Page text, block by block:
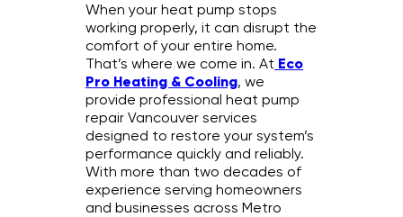
When your heat pump stops
working properly, it can disrupt the
comfort of your entire home.
That’s where we come in. At Eco
Pro Heating & Cooling, we
provide professional heat pump
repair Vancouver services
designed to restore your system’s
performance quickly and reliably.
With more than two decades of
experience serving homeowners
and businesses across Metro